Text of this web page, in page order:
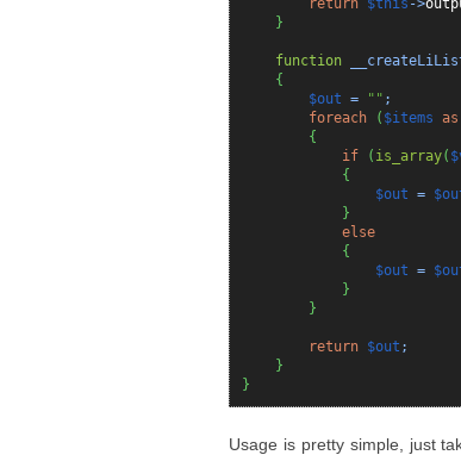
return $this ->
}
function
{
$out = "" ;
foreach
( $items as
{
if
( is_array(
{
$out =
}
else
{
$out =
}
}
return $out ;
}
}
Usage is pretty simple, just